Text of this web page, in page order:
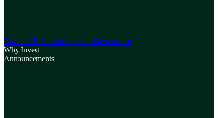
Board of DirectorsCorporate Governance
Why Invest
Announcements